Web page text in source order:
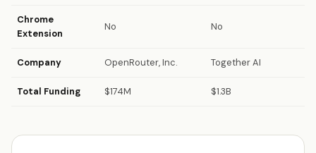
Chrome
Extension
No No
Company OpenRouter, Inc. Together AI
Total Funding $174M $1.3B